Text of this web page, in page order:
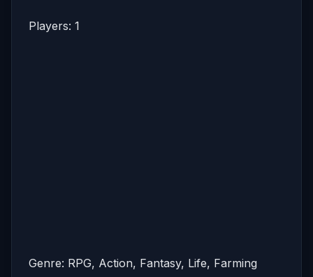
Players: 1
Genre: RPG, Action, Fantasy, Life, Farming